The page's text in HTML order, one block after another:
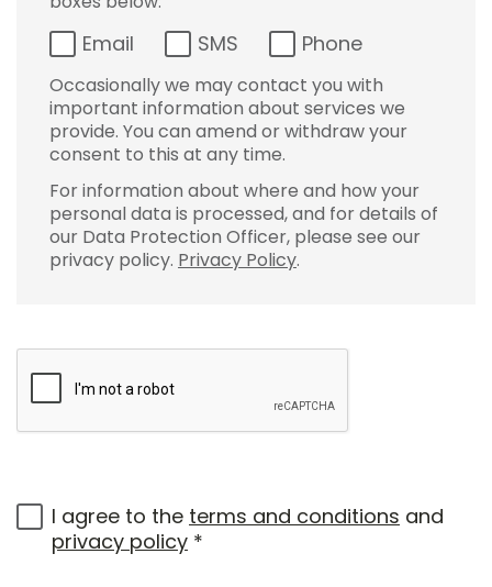
Email SMS Phone
Occasionally we may contact you with
important information about services we
provide. You can amend or withdraw your
consent to this at any time.
For information about where and how your
personal data is processed, and for details of
our Data Protection Officer, please see our
privacy policy. Privacy Policy.
I agree to the terms and conditions and
privacy policy *